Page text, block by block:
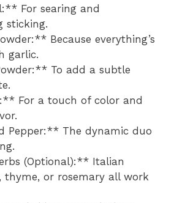
For searing and
sticking.
Because everything’s
garlic.
To add a subtle
For a touch of color and
Pepper:** The dynamic duo
(Optional):** Italian
thyme, or rosemary all work